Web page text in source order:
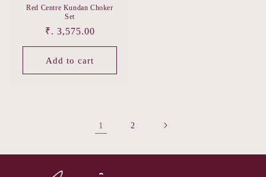
Red Centre Kundan Choker
Set
Regular
price
₹. 3,575.00
Add to cart
1 2